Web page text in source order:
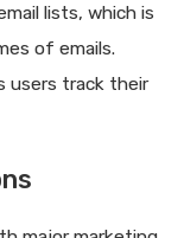
lists, which is
of emails.
users track their